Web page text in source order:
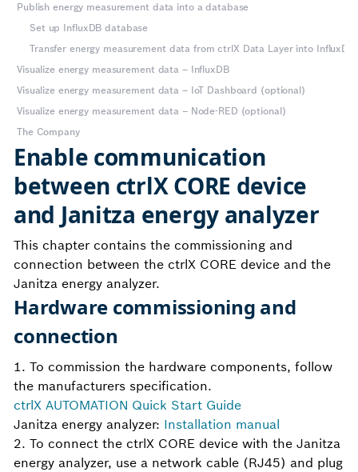
Publish energy measurement data into a database
Set up InfluxDB database
Transfer energy measurement data from ctrlX Data Layer into
Visualize energy measurement data – InfluxDB
Visualize energy measurement data – IoT Dashboard (optional)
Visualize energy measurement data – Node-RED (optional)
The Company
Enable communication
between ctrlX CORE device
and Janitza energy analyzer
This chapter contains the commissioning and
connection between the ctrlX CORE device and the
Janitza energy analyzer.
Hardware commissioning and
connection
1. To commission the hardware components, follow
the manufacturers specification.
ctrlX AUTOMATION Quick Start Guide
Janitza energy analyzer: Installation manual
2. To connect the ctrlX CORE device with the Janitza
energy analyzer, use a network cable (RJ45) and plug